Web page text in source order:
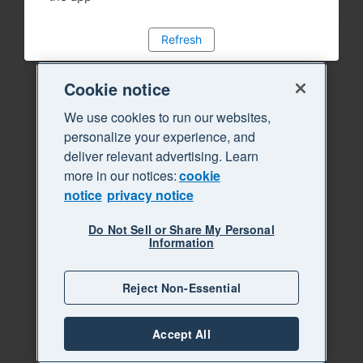
Refresh
Cookie notice
We use cookies to run our websites,
personalize your experience, and
deliver relevant advertising. Learn
more in our notices:cookie
notice privacy notice
Do Not Sell or Share My Personal
Information
Reject Non-Essential
Accept All